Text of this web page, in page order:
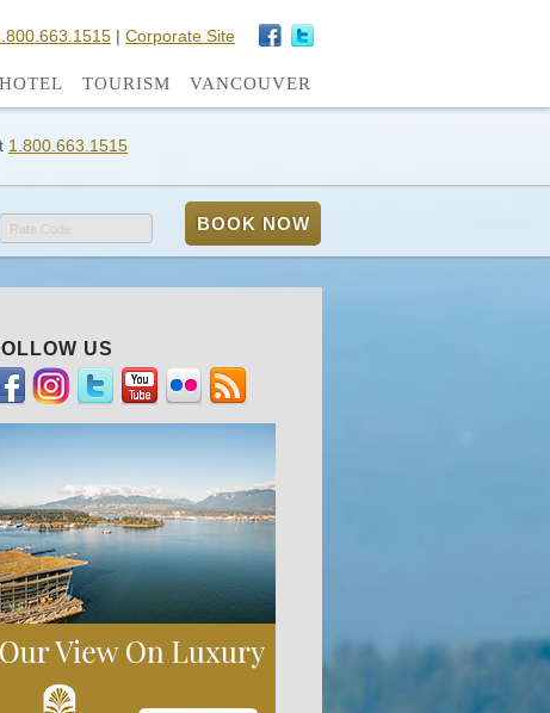
| Corporate Site
TOURISM VANCOUVER
1.800.663.1515
Rate Code
US